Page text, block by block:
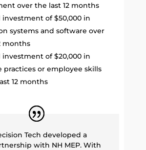
over the last 12 months
investment of $50,000 in
systems and software over
months
investment of $20,000 in
practices or employee skills
12 months
Tech developed a
with NH MEP. With